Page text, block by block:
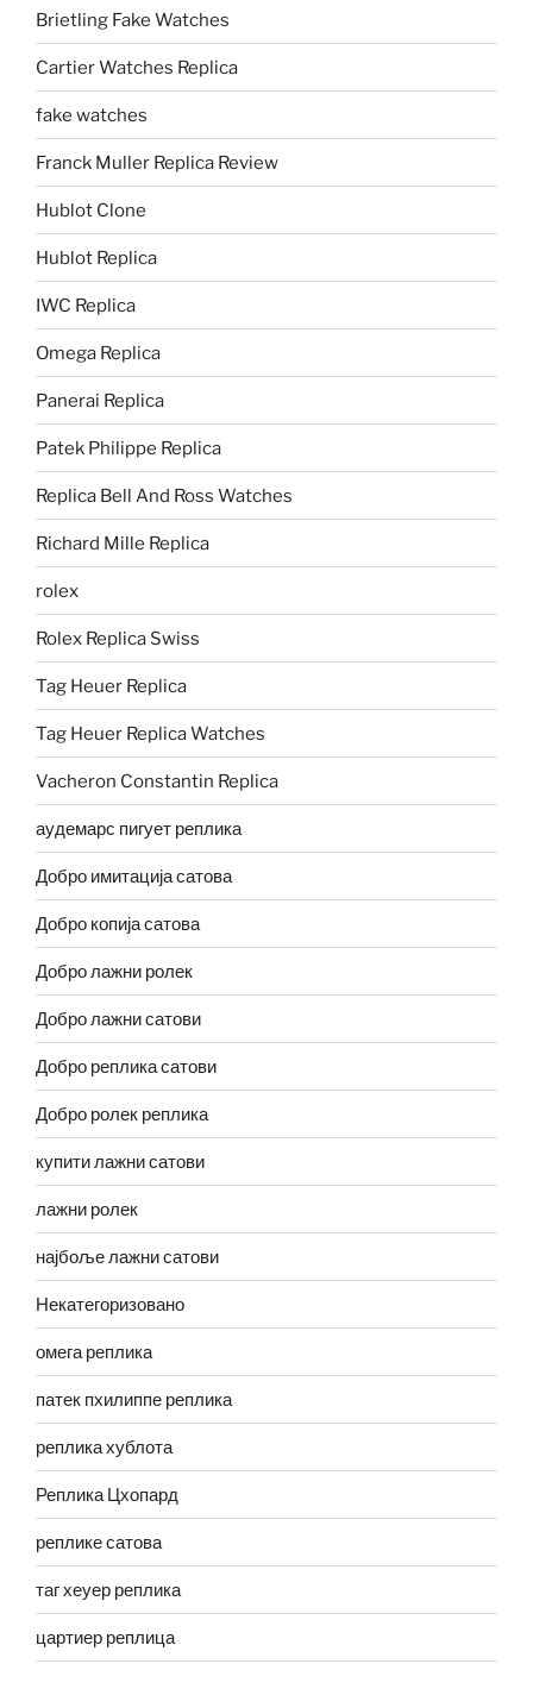
Brietling Fake Watches
Cartier Watches Replica
fake watches
Franck Muller Replica Review
Hublot Clone
Hublot Replica
IWC Replica
Omega Replica
Panerai Replica
Patek Philippe Replica
Replica Bell And Ross Watches
Richard Mille Replica
rolex
Rolex Replica Swiss
Tag Heuer Replica
Tag Heuer Replica Watches
Vacheron Constantin Replica
аудемарс пигует реплика
Добро имитација сатова
Добро копија сатова
Добро лажни ролек
Добро лажни сатови
Добро реплика сатови
Добро ролек реплика
купити лажни сатови
лажни ролек
најбоље лажни сатови
Некатегоризовано
омега реплика
патек пхилиппе реплика
реплика хублота
Реплика Цхопард
реплике сатова
таг хеуер реплика
цартиер реплица